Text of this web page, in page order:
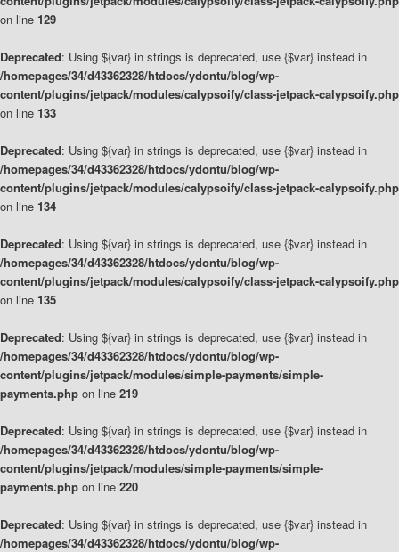
on line 129
Deprecated: Using ${var} in strings is deprecated, use {$var} instead in
/homepages/34/d43362328/htdocs/ydontu/blog/wp-
content/plugins/jetpack/modules/calypsoify/class-jetpack-calypsoify.php
on line 133
Deprecated: Using ${var} in strings is deprecated, use {$var} instead in
/homepages/34/d43362328/htdocs/ydontu/blog/wp-
content/plugins/jetpack/modules/calypsoify/class-jetpack-calypsoify.php
on line 134
Deprecated: Using ${var} in strings is deprecated, use {$var} instead in
/homepages/34/d43362328/htdocs/ydontu/blog/wp-
content/plugins/jetpack/modules/calypsoify/class-jetpack-calypsoify.php
on line 135
Deprecated: Using ${var} in strings is deprecated, use {$var} instead in
/homepages/34/d43362328/htdocs/ydontu/blog/wp-
content/plugins/jetpack/modules/simple-payments/simple-
payments.php on line 219
Deprecated: Using ${var} in strings is deprecated, use {$var} instead in
/homepages/34/d43362328/htdocs/ydontu/blog/wp-
content/plugins/jetpack/modules/simple-payments/simple-
payments.php on line 220
Deprecated: Using ${var} in strings is deprecated, use {$var} instead in
/homepages/34/d43362328/htdocs/ydontu/blog/wp-